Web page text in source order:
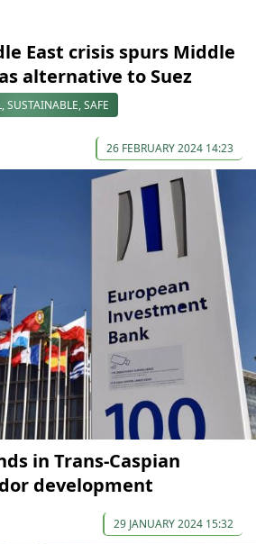
East crisis spurs Middle
alternative to Suez
SUSTAINABLE, SAFE
26 FEBRUARY 2024 14:23
in Trans-Caspian
development
29 JANUARY 2024 15:32